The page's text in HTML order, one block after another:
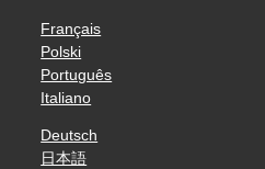
Français
Polski
Português
Italiano
Deutsch
日本語